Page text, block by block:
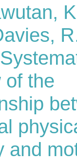
of the
and